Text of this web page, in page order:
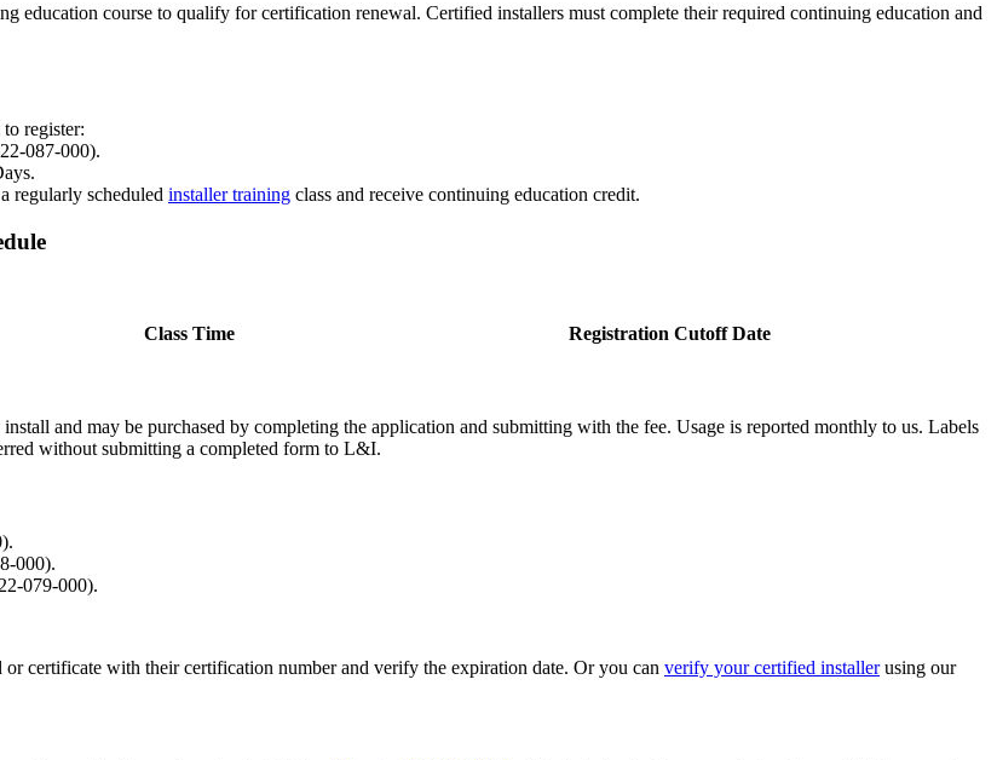
education course to qualify for certification renewal. Certified installers must complete their required continuing education and
register:
087-000).
regularly scheduled installer training class and receive continuing education credit.
Class Time
Registration Cutoff Date
and may be purchased by completing the application and submitting with the fee. Usage is reported monthly to us. Labels
without submitting a completed form to L&I.
000).
079-000).
certificate with their certification number and verify the expiration date. Or you can verify your certified installerusing our